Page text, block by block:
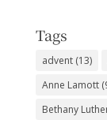
Tags
advent(13)
Anne Lamott
Bethany